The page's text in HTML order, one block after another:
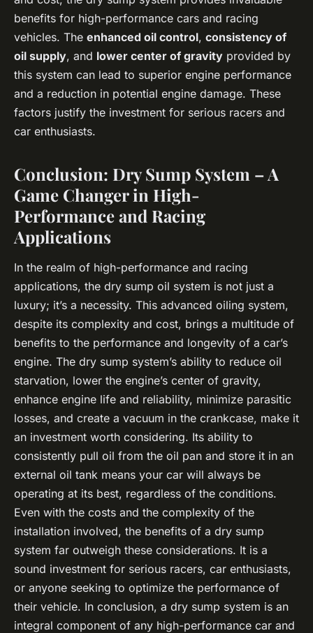
benefits for high-performance cars and racing
vehicles. The enhanced oil control, consistency of
oil supply, and lower center of gravity provided by
this system can lead to superior engine performance
and a reduction in potential engine damage. These
factors justify the investment for serious racers and
car enthusiasts.
Conclusion: Dry Sump System – A
Game Changer in High-
Performance and Racing
Applications
In the realm of high-performance and racing
applications, the dry sump oil system is not just a
luxury; it’s a necessity. This advanced oiling system,
despite its complexity and cost, brings a multitude of
benefits to the performance and longevity of a car’s
engine. The dry sump system’s ability to reduce oil
starvation, lower the engine’s center of gravity,
enhance engine life and reliability, minimize parasitic
losses, and create a vacuum in the crankcase, make it
an investment worth considering. Its ability to
consistently pull oil from the oil pan and store it in an
external oil tank means your car will always be
operating at its best, regardless of the conditions.
Even with the costs and the complexity of the
installation involved, the benefits of a dry sump
system far outweigh these considerations. It is a
sound investment for serious racers, car enthusiasts,
or anyone seeking to optimize the performance of
their vehicle. In conclusion, a dry sump system is an
integral component of any high-performance car and